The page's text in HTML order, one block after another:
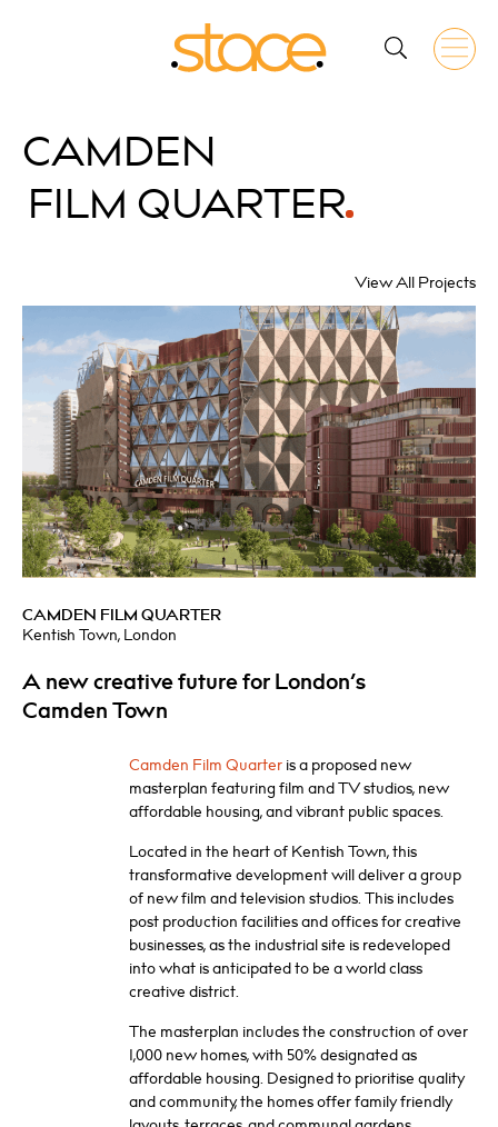
CAMDEN
FILM QUARTER
View All Projects
CAMDEN FILM QUARTER
Kentish Town, London
A new creative future for London’s
Camden Town
Camden Film Quarteris a proposed new
masterplan featuring film and TV studios, new
affordable housing, and vibrant public spaces.
Located in the heart of Kentish Town, this
transformative development will deliver a group
of new film and television studios. This includes
post production facilities and offices for creative
businesses, as the industrial site is redeveloped
into what is anticipated to be a world class
creative district.
The masterplan includes the construction of over
1,000 new homes, with 50% designated as
affordable housing. Designed to prioritise quality
and community, the homes offer family friendly